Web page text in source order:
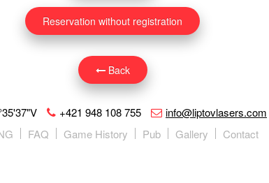
Reservation without registration
Back
+421 948 108 755
info@liptovlasers.com
FAQ Game History Pub Gallery Contact